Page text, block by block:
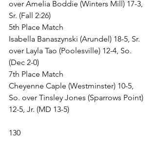
over Amelia Boddie (Winters Mill) 17-3,
Sr. (Fall 2:26)
5th Place Match
Isabella Banaszynski (Arundel) 18-5, Sr.
over Layla Tao (Poolesville) 12-4, So.
(Dec 2-0)
7th Place Match
Cheyenne Caple (Westminster) 10-5,
So. over Tinsley Jones (Sparrows Point)
12-5, Jr. (MD 13-5)
130